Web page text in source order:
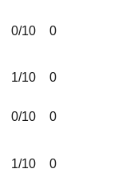
0/10 0
1/10 0
0/10 0
1/10 0